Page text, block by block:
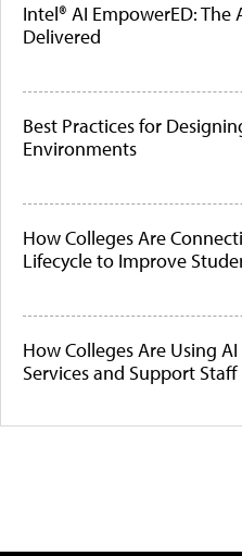
Intel® AI EmpowerED: The
Delivered
Best Practices for
Environments
How Colleges Are
Lifecycle to Improve
How Colleges Are Using
Services and Support Staff